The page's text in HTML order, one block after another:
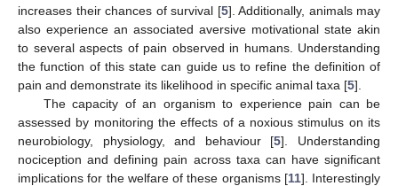
increases their chances of survival [5]. Additionally, animals may
also experience an associated aversive motivational state akin
to several aspects of pain observed in humans. Understanding
the function of this state can guide us to refine the definition of
pain and demonstrate its likelihood in specific animal taxa [5].
The capacity of an organism to experience pain can be
assessed by monitoring the effects of a noxious stimulus on its
neurobiology, physiology, and behaviour [5]. Understanding
nociception and defining pain across taxa can have significant
implications for the welfare of these organisms [11]. Interestingly